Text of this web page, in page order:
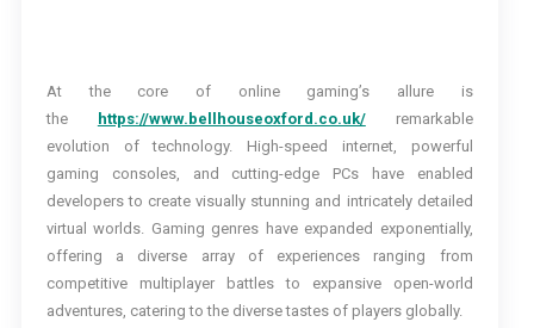
At the core of online gaming’s allure is
the
https://www.bellhouseoxford.co.uk/remarkable
evolution of technology. High-speed internet, powerful
gaming consoles, and cutting-edge PCs have enabled
developers to create visually stunning and intricately detailed
virtual worlds. Gaming genres have expanded exponentially,
offering a diverse array of experiences ranging from
competitive multiplayer battles to expansive open-world
adventures, catering to the diverse tastes of players globally.